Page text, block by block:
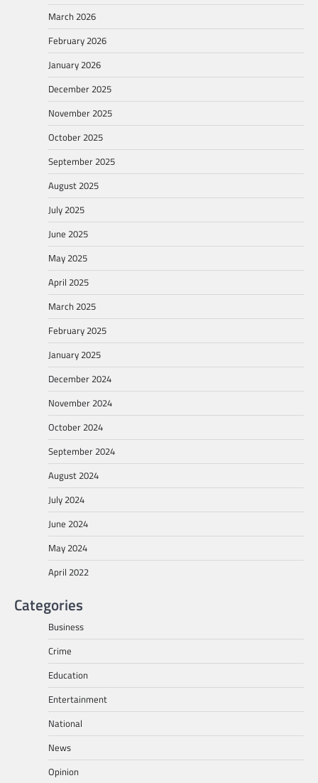
March 2026
February 2026
January 2026
December 2025
November 2025
October 2025
September 2025
August 2025
July 2025
June 2025
May 2025
April 2025
March 2025
February 2025
January 2025
December 2024
November 2024
October 2024
September 2024
August 2024
July 2024
June 2024
May 2024
April 2022
Categories
Business
Crime
Education
Entertainment
National
News
Opinion